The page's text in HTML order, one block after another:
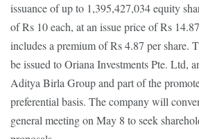
issuance of up to 1,395,427,034 equity
of Rs 10 each, at an issue price of Rs
includes a premium of Rs 4.87 per share.
be issued to Oriana Investments Pte. Ltd,
Aditya Birla Group and part of the
preferential basis. The company will
general meeting on May 8 to seek